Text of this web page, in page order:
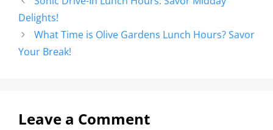
Delights!
What Time is Olive Gardens Lunch Hours? Savor
Your Break!
Leave a Comment